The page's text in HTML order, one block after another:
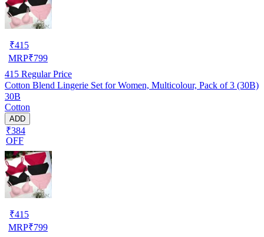
₹415
MRP₹799
415 Regular Price
Cotton Blend Lingerie Set for Women, Multicolour, Pack of 3 (30B)
30B
Cotton
ADD
₹384
OFF
₹415
MRP₹799